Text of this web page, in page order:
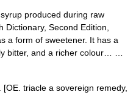
produced during raw
Second Edition,
a form of sweetener. It has a
bitter, and a richer colour… …
triacle a sovereign remedy,